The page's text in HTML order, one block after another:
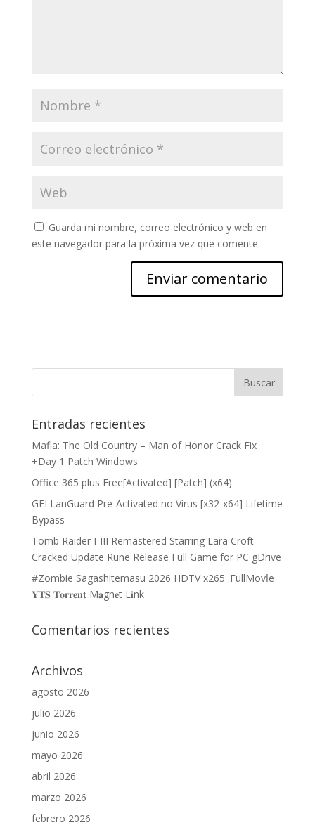
Guarda mi nombre, correo electrónico y web en
este navegador para la próxima vez que comente.
Entradas recientes
Mafia: The Old Country – Man of Honor Crack Fix
+Day 1 Patch Windows
Office 365 plus Free[Activated] [Patch] (x64)
GFI LanGuard Pre-Activated no Virus [x32-x64] Lifetime
Bypass
Tomb Raider I-III Remastered Starring Lara Croft
Cracked Update Rune Release Full Game for PC gDrive
#Zombie Sagashitemasu 2026 HDTV x265 .FullMov𝗂e
𝐘𝐓𝐒 𝐓𝐨𝐫𝐫𝐞𝐧𝐭 M𝐚gn𝐞t L𝐢nk
Comentarios recientes
Archivos
agosto 2026
julio 2026
junio 2026
mayo 2026
abril 2026
marzo 2026
febrero 2026